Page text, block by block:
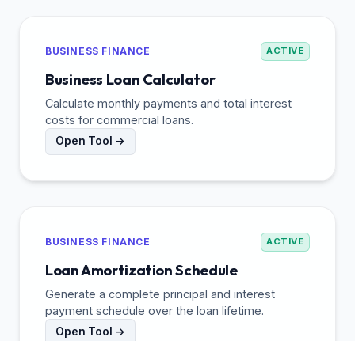
BUSINESS FINANCE ACTIVE
Business Loan Calculator
Calculate monthly payments and total interest
costs for commercial loans.
Open Tool →
BUSINESS FINANCE ACTIVE
Loan Amortization Schedule
Generate a complete principal and interest
payment schedule over the loan lifetime.
Open Tool →